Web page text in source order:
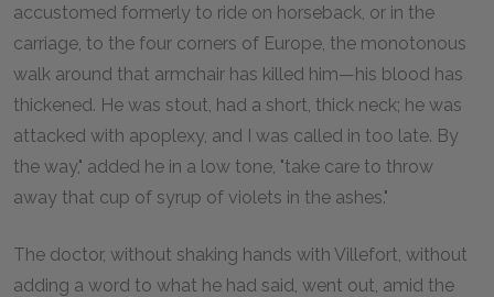
accustomed formerly to ride on horseback, or in the
carriage, to the four corners of Europe, the monotonous
walk around that armchair has killed him—his blood has
thickened. He was stout, had a short, thick neck; he was
attacked with apoplexy, and I was called in too late. By
the way," added he in a low tone, "take care to throw
away that cup of syrup of violets in the ashes."
The doctor, without shaking hands with Villefort, without
adding a word to what he had said, went out, amid the